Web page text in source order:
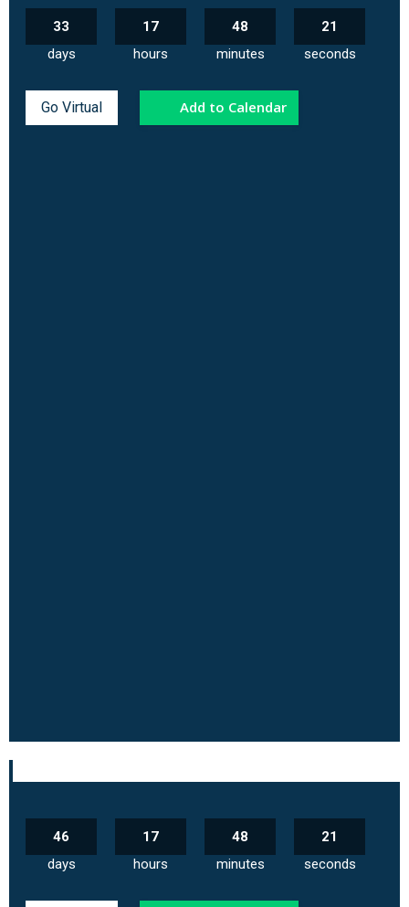
33
days
17
hours
48
minutes
20
seconds
Go Virtual Add to Calendar
46
days
17
hours
48
minutes
20
seconds